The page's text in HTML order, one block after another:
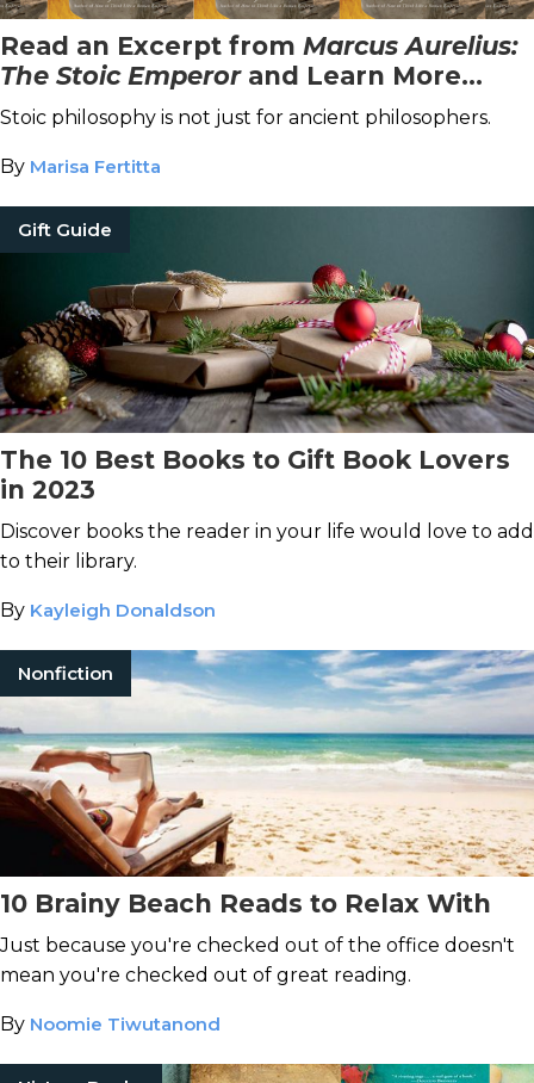
Read an Excerpt from Marcus Aurelius:
The Stoic Emperor and Learn More
About Stoicism
Stoic philosophy is not just for ancient philosophers.
By Marisa Fertitta
Gift Guide
The 10 Best Books to Gift Book Lovers
in 2023
Discover books the reader in your life would love to add
to their library.
By Kayleigh Donaldson
Nonfiction
10 Brainy Beach Reads to Relax With
Just because you're checked out of the office doesn't
mean you're checked out of great reading.
By Noomie Tiwutanond